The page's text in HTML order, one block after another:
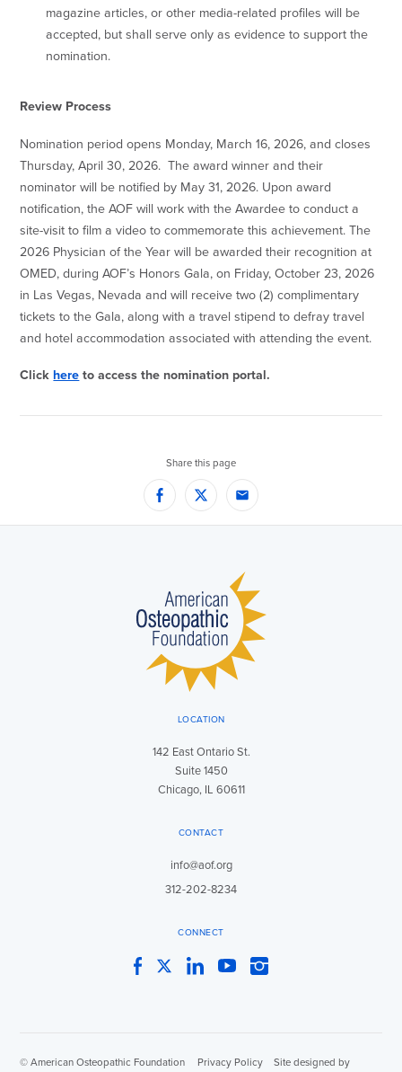
magazine articles, or other media-related profiles will be
accepted, but shall serve only as evidence to support the
nomination.
Review Process
Nomination period opens Monday, March 16, 2026, and closes
Thursday, April 30, 2026. The award winner and their
nominator will be notified by May 31, 2026. Upon award
notification, the AOF will work with the Awardee to conduct a
site-visit to film a video to commemorate this achievement. The
2026 Physician of the Year will be awarded their recognition at
OMED, during AOF’s Honors Gala, on Friday, October 23, 2026
in Las Vegas, Nevada and will receive two (2) complimentary
tickets to the Gala, along with a travel stipend to defray travel
and hotel accommodation associated with attending the event.
Clickhere to access the nomination portal.
Share this page
FacebookTwitter Email
LOCATION
142 East Ontario St.
Suite 1450
Chicago, IL 60611
CONTACT
info@aof.org
312-202-8234
CONNECT
FacebookTwitterLinkedInYouTubeInstagram
© American Osteopathic Foundation Privacy Policy Site designed by